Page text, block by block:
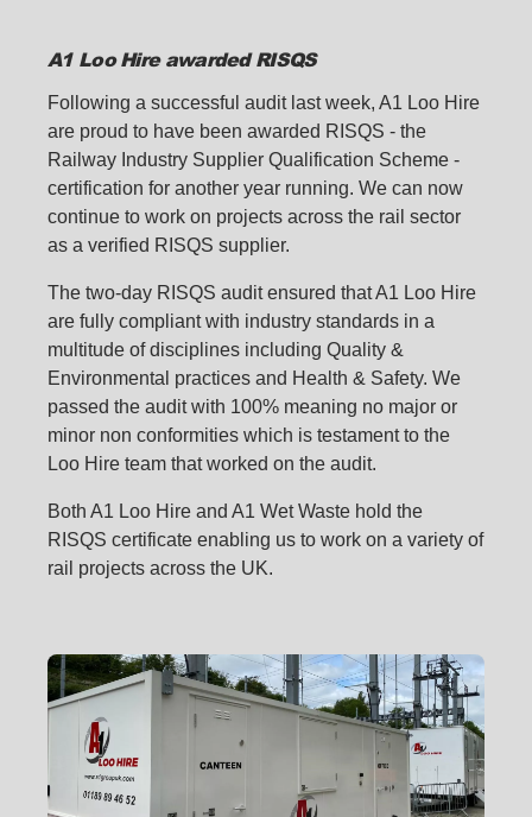
A1 Loo Hire awarded RISQS
Following a successful audit last week, A1 Loo Hire
are proud to have been awarded RISQS - the
Railway Industry Supplier Qualification Scheme -
certification for another year running. We can now
continue to work on projects across the rail sector
as a verified RISQS supplier.
The two-day RISQS audit ensured that A1 Loo Hire
are fully compliant with industry standards in a
multitude of disciplines including Quality &
Environmental practices and Health & Safety. We
passed the audit with 100% meaning no major or
minor non conformities which is testament to the
Loo Hire team that worked on the audit.
Both A1 Loo Hire and A1 Wet Waste hold the
RISQS certificate enabling us to work on a variety of
rail projects across the UK.